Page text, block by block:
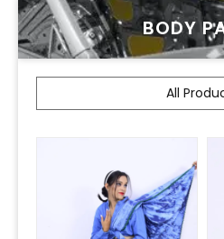
BODY
All